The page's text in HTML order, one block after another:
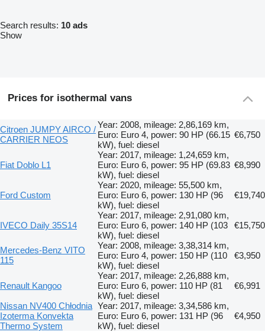
Search results: 10 ads
Show
Prices for isothermal vans
Citroen JUMPY AIRCO /
CARRIER NEOS
Year: 2008, mileage: 2,86,169 km,
Euro: Euro 4, power: 90 HP (66.15
kW), fuel: diesel
€6,750
Fiat Doblo L1
Year: 2017, mileage: 1,24,659 km,
Euro: Euro 6, power: 95 HP (69.83
kW), fuel: diesel
€8,990
Ford Custom
Year: 2020, mileage: 55,500 km,
Euro: Euro 6, power: 130 HP (96
kW), fuel: diesel
€19,740
IVECO Daily 35S14
Year: 2017, mileage: 2,91,080 km,
Euro: Euro 6, power: 140 HP (103
kW), fuel: diesel
€15,750
Mercedes-Benz VITO
115
Year: 2008, mileage: 3,38,314 km,
Euro: Euro 4, power: 150 HP (110
kW), fuel: diesel
€3,950
Renault Kangoo
Year: 2017, mileage: 2,26,888 km,
Euro: Euro 6, power: 110 HP (81
kW), fuel: diesel
€6,991
Nissan NV400 Chłodnia
Izoterma Konvekta
Thermo System
Year: 2017, mileage: 3,34,586 km,
Euro: Euro 6, power: 131 HP (96
kW), fuel: diesel
€4,950